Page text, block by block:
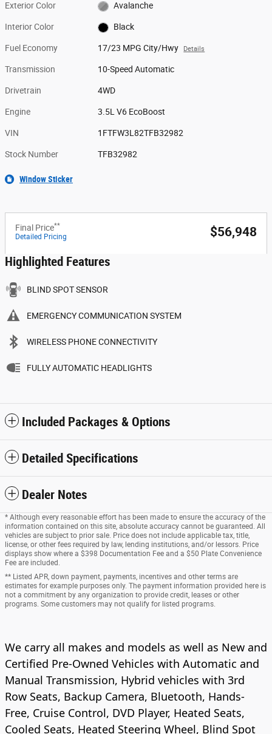
Exterior Color Avalanche
Interior Color Black
Fuel Economy 17/23 MPG City/Hwy Details
Transmission 10-Speed Automatic
Drivetrain 4WD
Engine 3.5L V6 EcoBoost
VIN 1FTFW3L82TFB32982
Stock Number TFB32982
Window Sticker
Final Price**
Detailed Pricing $56,948
Highlighted Features
BLIND SPOT SENSOR
EMERGENCY COMMUNICATION SYSTEM
WIRELESS PHONE CONNECTIVITY
FULLY AUTOMATIC HEADLIGHTS
Included Packages & Options
Detailed Specifications
Dealer Notes
* Although every reasonable effort has been made to ensure the accuracy of the
information contained on this site, absolute accuracy cannot be guaranteed. All
vehicles are subject to prior sale. Price does not include applicable tax, title,
license, or other fees required by law, lending institutions, and/or lessors. Price
displays show where a $398 Documentation Fee and a $50 Plate Convenience
Fee are included.
** Listed APR, down payment, payments, incentives and other terms are
estimates for example purposes only. The payment information provided here is
not a commitment by any organization to provide credit, leases or other
programs. Some customers may not qualify for listed programs.
We carry all makes and models as well as New and
Certified Pre-Owned Vehicles with Automatic and
Manual Transmission, Hybrid vehicles with 3rd
Row Seats, Backup Camera, Bluetooth, Hands-
Free, Cruise Control, DVD Player, Heated Seats,
Cooled Seats, Heated Steering Wheel, Blind Spot